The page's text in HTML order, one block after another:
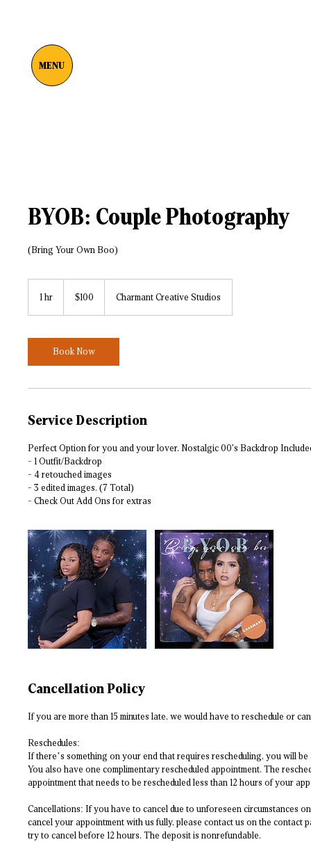
MENU
BYOB: Couple Photography
(Bring Your Own Boo)
1 hr
dollars$100 Charmant Creative Studios
Book Now
Service Description
Perfect Option for you and your lover. Nostalgic 00's Backdrop
- 1 Outfit/Backdrop
- 4 retouched images
- 3 edited images. (7 Total)
- Check Out Add Ons for extras
Cancellation Policy
If you are more than 15 minutes late, we would have to reschedule or
Reschedules:
If there’s something on your end that requires rescheduling, you will
You also have one complimentary rescheduled appointment. The
appointment that needs to be rescheduled less than 12 hours of your
Cancellations: If you have to cancel due to unforeseen circumstances
cancel your appointment with us fully, please contact us on the contact
try to cancel before 12 hours. The deposit is nonrefundable.